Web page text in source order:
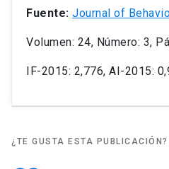
Fuente: Journal of
Volumen: 24, Número: 3,
IF-2015: 2,776, AI-2015:
¿TE GUSTA ESTA PUBLICACIÓN?